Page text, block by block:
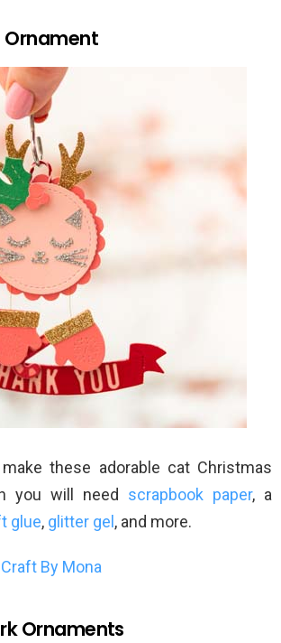
Ornament
these adorable cat Christmas
you will need scrapbook paper, a
glue, glitter gel, and more.
By Mona
Ornaments